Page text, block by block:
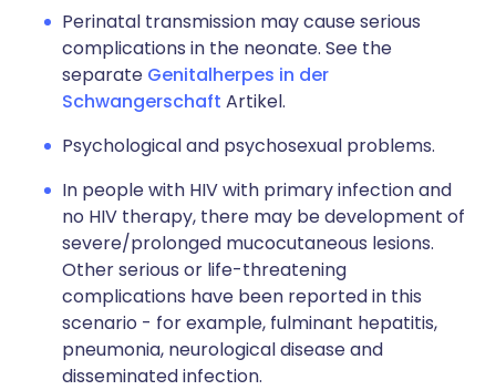
Perinatal transmission may cause serious
complications in the neonate. See the
separate Genitalherpes in der
Schwangerschaft Artikel.
Psychological and psychosexual problems.
In people with HIV with primary infection and
no HIV therapy, there may be development of
severe/prolonged mucocutaneous lesions.
Other serious or life-threatening
complications have been reported in this
scenario - for example, fulminant hepatitis,
pneumonia, neurological disease and
disseminated infection.